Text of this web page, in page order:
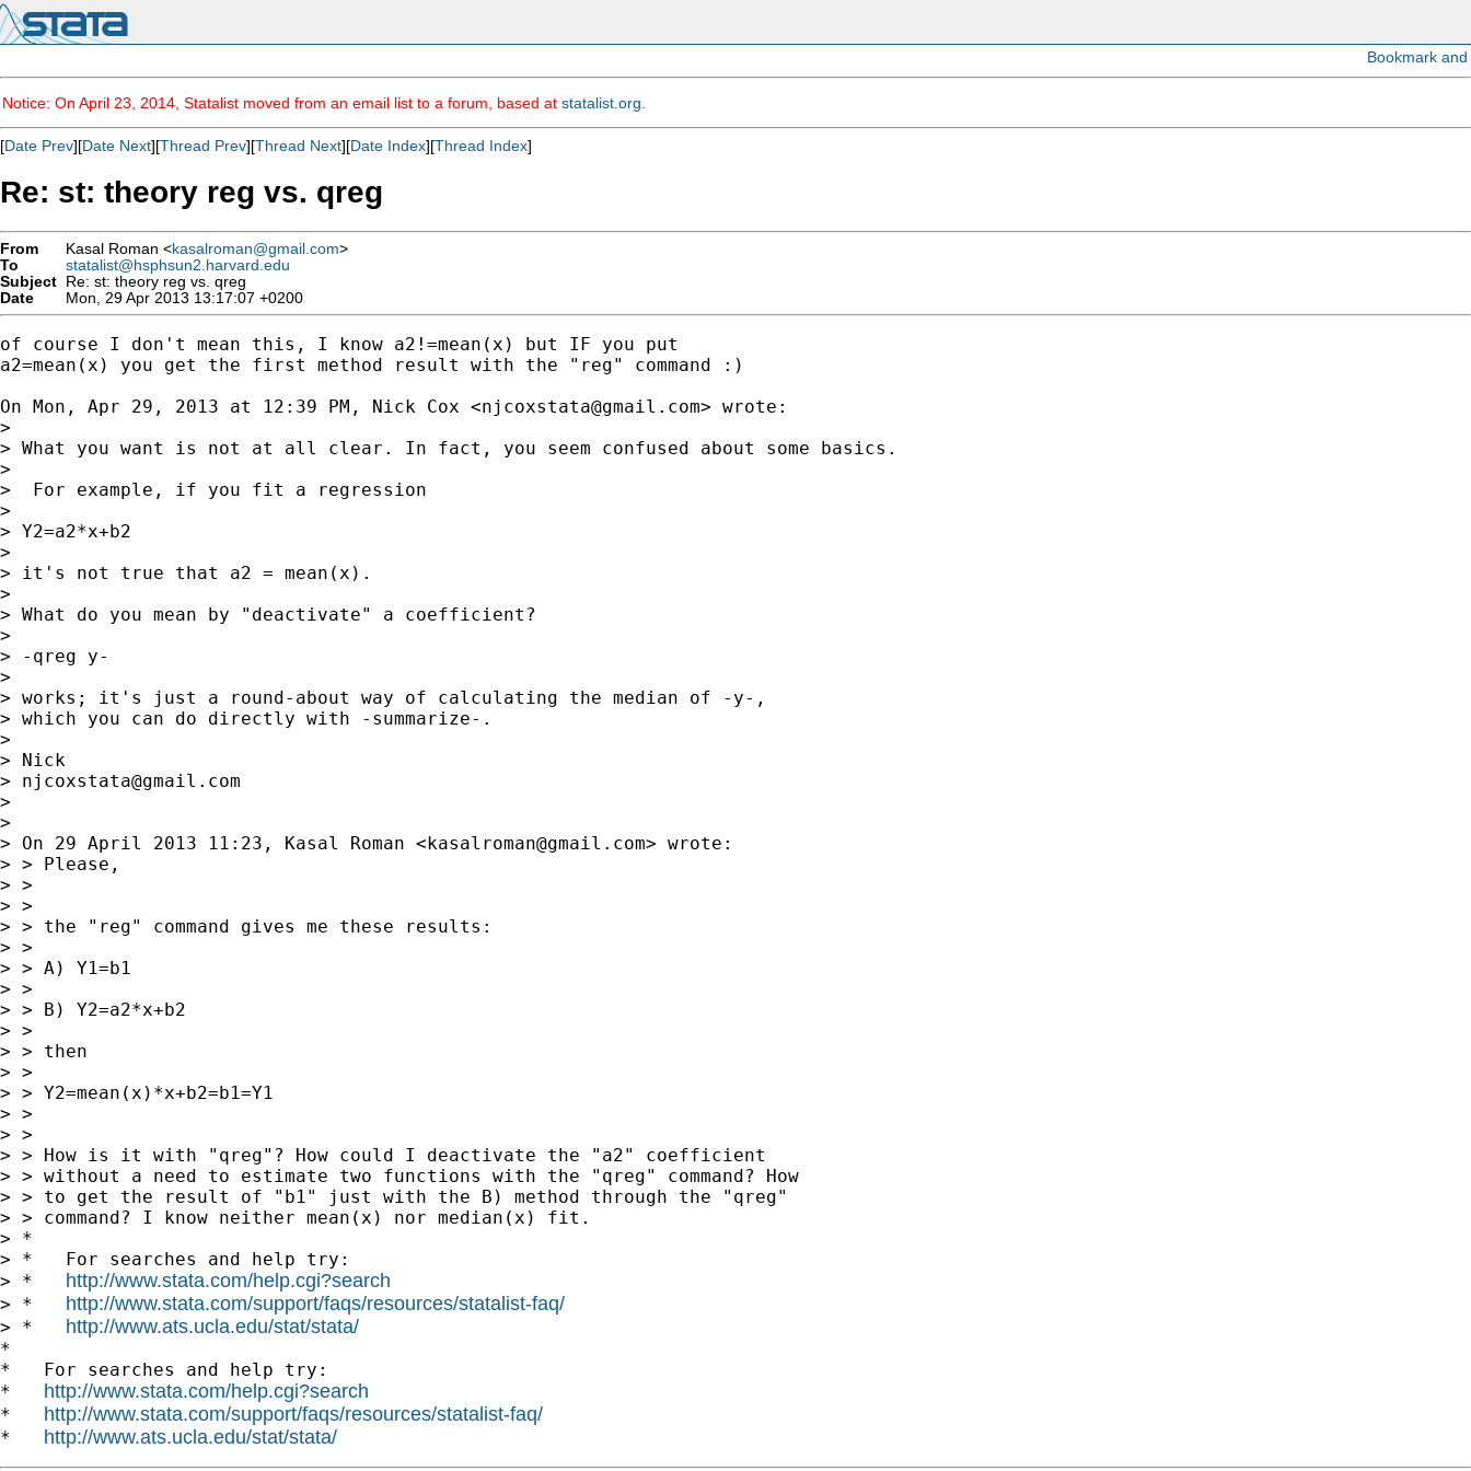
Notice: On April 23, 2014, Statalist moved from an email list to a forum, based at statalist.org
[Date Prev][Date Next][Thread Prev][Thread Next][Date Index][Thread Index]
Re: st: theory reg vs. qreg
From Kasal Roman <kasalroman@gmail.com>
To
statalist@hsphsun2.harvard.edu
Subject Re: st: theory reg vs. qreg
Date
Mon, 29 Apr 2013 13:17:07 +0200
of course I don't mean this, I know a2!=mean(x) but IF you put
a2=mean(x) you get the first method result with the "reg" command :)
On Mon, Apr 29, 2013 at 12:39 PM, Nick Cox <njcoxstata@gmail.com> wrote:
>
> What you want is not at all clear. In fact, you seem confused about some basics.
>
>  For example, if you fit a regression
>
> Y2=a2*x+b2
>
> it's not true that a2 = mean(x).
>
> What do you mean by "deactivate" a coefficient?
>
> -qreg y-
>
> works; it's just a round-about way of calculating the median of -y-,
> which you can do directly with -summarize-.
>
> Nick
> njcoxstata@gmail.com
>
>
> On 29 April 2013 11:23, Kasal Roman <kasalroman@gmail.com> wrote:
> > Please,
> >
> >
> > the "reg" command gives me these results:
> >
> > A) Y1=b1
> >
> > B) Y2=a2*x+b2
> >
> > then
> >
> > Y2=mean(x)*x+b2=b1=Y1
> >
> >
> > How is it with "qreg"? How could I deactivate the "a2" coefficient
> > without a need to estimate two functions with the "qreg" command? How
> > to get the result of "b1" just with the B) method through the "qreg"
> > command? I know neither mean(x) nor median(x) fit.
> *
> *   For searches and help try:
> * http://www.stata.com/help.cgi?search
> * http://www.stata.com/support/faqs/resources/statalist-faq/
> * http://www.ats.ucla.edu/stat/stata/
*
*   For searches and help try:
* http://www.stata.com/help.cgi?search
* http://www.stata.com/support/faqs/resources/statalist-faq/
* http://www.ats.ucla.edu/stat/stata/